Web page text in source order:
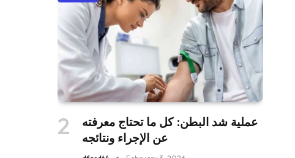
عملية شد البطن: كل ما تحتاج معرفته
عن الإجراء ونتائجه